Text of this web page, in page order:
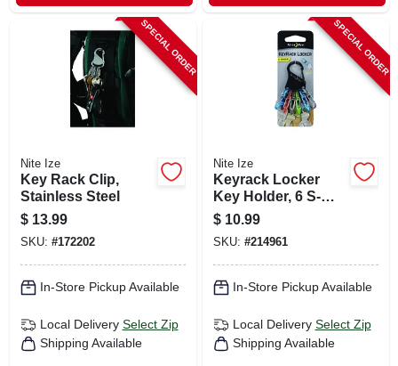
SPECIAL ORDER
Nite Ize
Key Rack Clip,
Stainless Steel
$ 13.99
SKU: #172202
In-Store Pickup Available
Local Delivery Select Zip
Shipping Available
SPECIAL ORDER
Nite Ize
Keyrack Locker
Key Holder, 6 S-
biner Microlocks
$ 10.99
SKU: #214961
In-Store Pickup Available
Local Delivery Select Zip
Shipping Available